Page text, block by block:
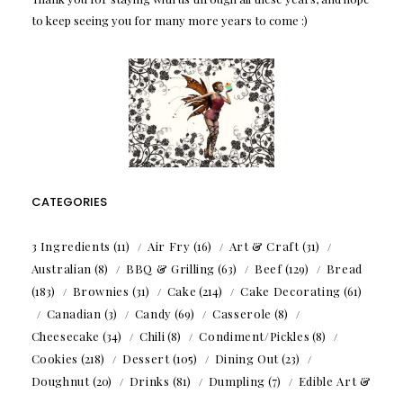
to keep seeing you for many more years to come :)
CATEGORIES
3 Ingredients (11) Air Fry (16) Art & Craft(31)
Australian (8) BBQ & Grilling (63) Beef(129)
Bread
(183)
Brownies (31) Cake (214) Cake Decorating (61)
Canadian (3) Candy (69) Casserole (8)
Cheesecake (34) Chili (8) Condiment/Pickles (8)
Cookies (218) Dessert(105) Dining Out(23)
Doughnut(20) Drinks (81) Dumpling (7)
Edible Art &